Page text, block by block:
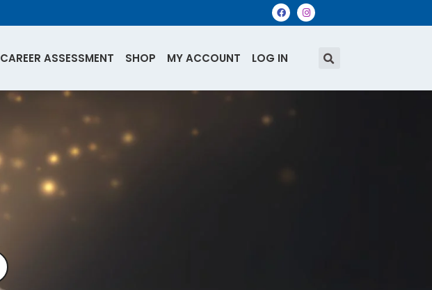
CAREER ASSESSMENT SHOP MY ACCOUNT LOG IN